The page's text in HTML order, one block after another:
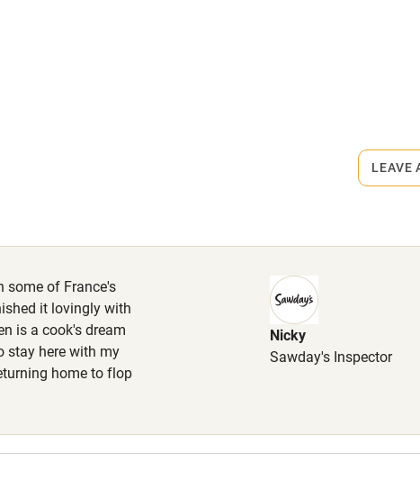
3
Restaurant within 3
3 miles
some of France's
it lovingly with
is a cook's dream
stay here with my
home to flop
Nicky
Sawday's Inspector
LEAVE